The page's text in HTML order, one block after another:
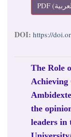
DOI: https://
The Role
Achieving
the
leaders in